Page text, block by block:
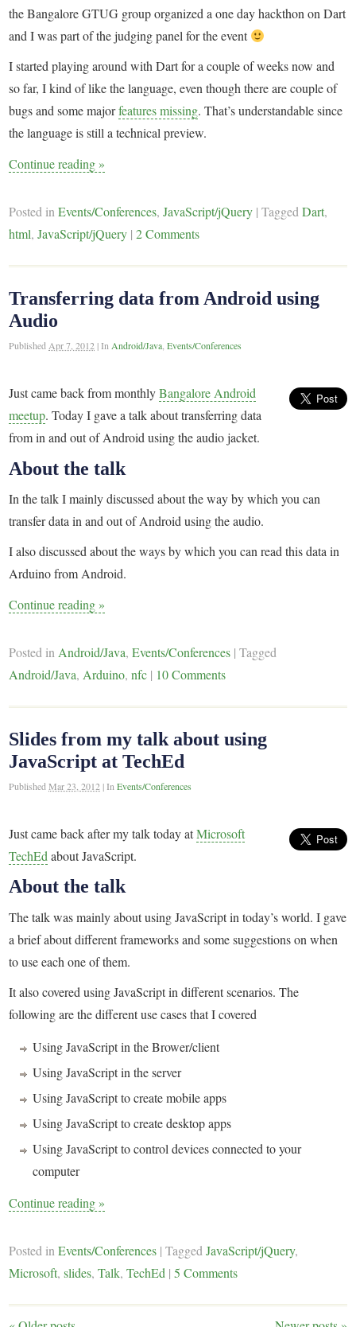
the Bangalore GTUG group organized a one day hackthon on Dart
and I was part of the judging panel for the event
I started playing around with Dart for a couple of weeks now and
so far, I kind of like the language, even though there are couple of
bugs and some majorfeatures missing. That’s understandable since
the language is still a technical preview.
Continue reading »
Posted inEvents/Conferences,JavaScript/jQuery |TaggedDart,
html,JavaScript/jQuery | 2 Comments
Transferring data from Android using
Audio
Published Apr 7, 2012 |In Android/Java ,Events/Conferences
Just came back from monthlyBangalore Android
meetup. Today I gave a talk about transferring data
from in and out of Android using the audio jacket.
About the talk
In the talk I mainly discussed about the way by which you can
transfer data in and out of Android using the audio.
I also discussed about the ways by which you can read this data in
Arduino from Android.
Continue reading »
Posted in Android/Java,Events/Conferences |Tagged
Android/Java, Arduino,nfc | 10 Comments
Slides from my talk about using
JavaScript at TechEd
PublishedMar 23, 2012 |InEvents/Conferences
Just came back after my talk today atMicrosoft
TechEd about JavaScript.
About the talk
The talk was mainly about using JavaScript in today’s world. I gave
a brief about different frameworks and some suggestions on when
to use each one of them.
It also covered using JavaScript in different scenarios. The
following are the different use cases that I covered
Using JavaScript in the Brower/client
Using JavaScript in the server
Using JavaScript to create mobile apps
Using JavaScript to create desktop apps
Using JavaScript to control devices connected to your
computer
Continue reading »
Posted inEvents/Conferences |TaggedJavaScript/jQuery,
Microsoft,slides,Talk,TechEd | 5 Comments